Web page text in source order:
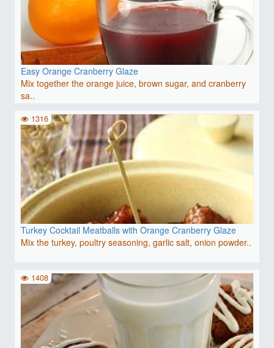
Easy Orange Cranberry Glaze
Mix together the orange juice, brown sugar, and cranberry
sa..
Turkey Cocktail Meatballs with Orange Cranberry Glaze
Mix the turkey, poultry seasoning, garlic salt, onion powder..
1316
1408